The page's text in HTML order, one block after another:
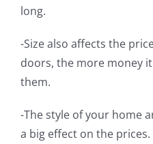
long.
-Size also affects the
doors, the more money
them.
-The style of your home
a big effect on the